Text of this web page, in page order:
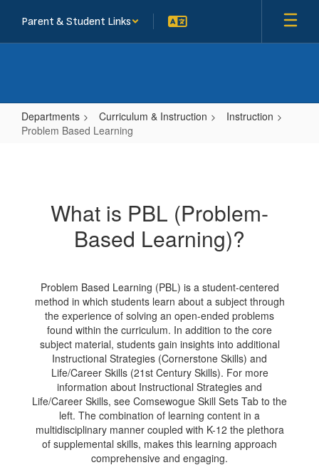
main
Parent & Student Links
Departments Curriculum & Instruction
Instruction
Problem Based Learning
What is PBL (Problem-
Based Learning)?
Problem Based Learning (PBL) is a student-centered
method in which students learn about a subject through
the experience of solving an open-ended problems
found within the curriculum. In addition to the core
subject material, students gain insights into additional
Instructional Strategies (Cornerstone Skills) and
Life/Career Skills (21st Century Skills). For more
information about Instructional Strategies and
Life/Career Skills, see Comsewogue Skill Sets Tab to the
left. The combination of learning content in a
multidisciplinary manner coupled with K-12 the plethora
of supplemental skills, makes this learning approach
comprehensive and engaging.